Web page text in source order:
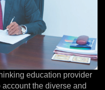
education provider
the diverse and